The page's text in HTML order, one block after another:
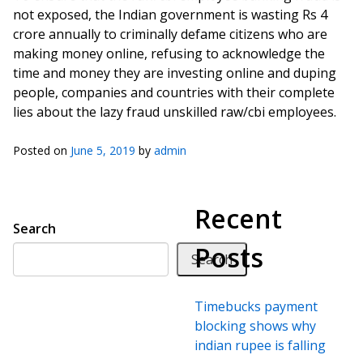
not exposed, the Indian government is wasting Rs 4
crore annually to criminally defame citizens who are
making money online, refusing to acknowledge the
time and money they are investing online and duping
people, companies and countries with their complete
lies about the lazy fraud unskilled raw/cbi employees.
Posted on June 5, 2019 by admin
Search
Search
Recent
Posts
Timebucks payment
blocking shows why
indian rupee is falling